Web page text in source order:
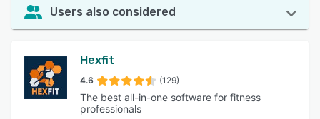
Users also considered
Hexfit
4.6 (129)
The best all-in-one software for fitness
professionals